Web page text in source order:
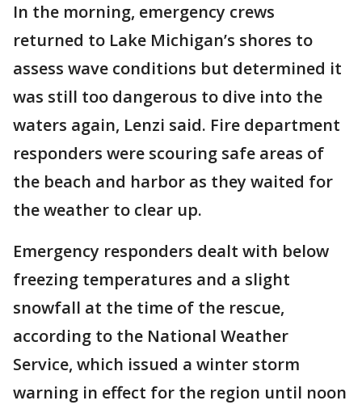
In the morning, emergency crews
returned to Lake Michigan’s shores to
assess wave conditions but determined it
was still too dangerous to dive into the
waters again, Lenzi said. Fire department
responders were scouring safe areas of
the beach and harbor as they waited for
the weather to clear up.
Emergency responders dealt with below
freezing temperatures and a slight
snowfall at the time of the rescue,
according to the National Weather
Service, which issued a winter storm
warning in effect for the region until noon